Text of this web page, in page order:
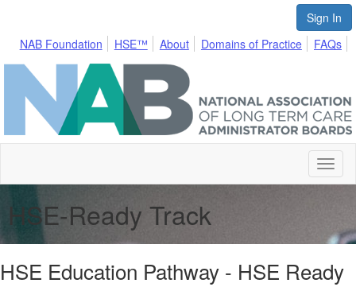
Sign In
NAB Foundation
HSE™ About Domains of Practice FAQs
HSE-Ready Track
HSE Education Pathway - HSE Ready